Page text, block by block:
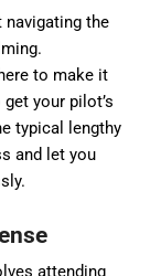
navigating the
to make it
your pilot’s
typical lengthy
and let you
attending